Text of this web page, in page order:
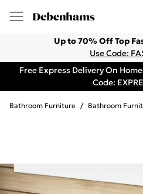
Up to 70% Off Top
Use Code:
Free Express Delivery On
Code:
Bathroom Furniture / Bathroom